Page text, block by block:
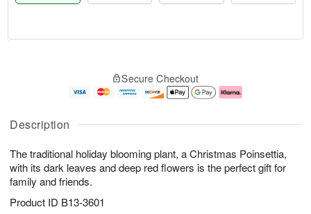
Description
The traditional holiday blooming plant, a Christmas Poinsettia,
with its dark leaves and deep red flowers is the perfect gift for
family and friends.
Product ID B13-3601
u
6
g
g
e
t
s
Secure Checkout